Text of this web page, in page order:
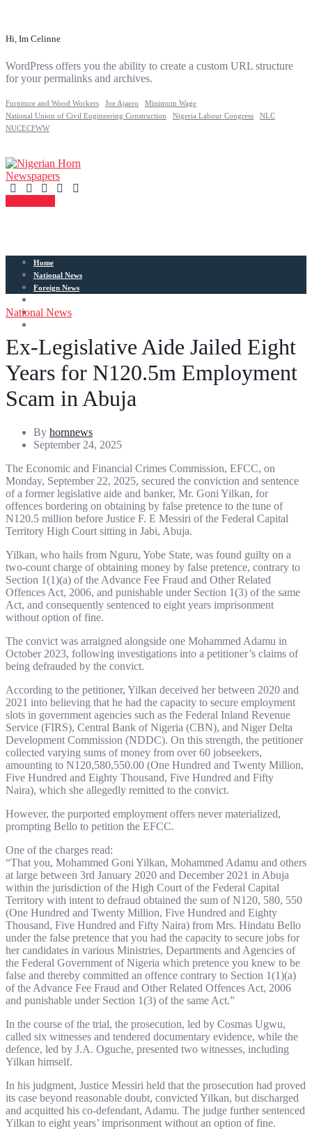
Hi, Im Celinne
WordPress offers you the ability to create a custom URL structure
for your permalinks and archives.
Furniture and Wood Workers Joe Ajaero
Minimum Wage
National Union of Civil Engineering Construction
Nigeria Labour Congress
NLC
NUCECFWW
Home
National News
Foreign News
Entertainment
National News
Ex-Legislative Aide Jailed Eight
Years for N120.5m Employment
Scam in Abuja
By hornnews
September 24, 2025
The Economic and Financial Crimes Commission, EFCC, on
Monday, September 22, 2025, secured the conviction and sentence
of a former legislative aide and banker, Mr. Goni Yilkan, for
offences bordering on obtaining by false pretence to the tune of
N120.5 million before Justice F. E Messiri of the Federal Capital
Territory High Court sitting in Jabi, Abuja.
Yilkan, who hails from Nguru, Yobe State, was found guilty on a
two-count charge of obtaining money by false pretence, contrary to
Section 1(1)(a) of the Advance Fee Fraud and Other Related
Offences Act, 2006, and punishable under Section 1(3) of the same
Act, and consequently sentenced to eight years imprisonment
without option of fine.
The convict was arraigned alongside one Mohammed Adamu in
October 2023, following investigations into a petitioner’s claims of
being defrauded by the convict.
According to the petitioner, Yilkan deceived her between 2020 and
2021 into believing that he had the capacity to secure employment
slots in government agencies such as the Federal Inland Revenue
Service (FIRS), Central Bank of Nigeria (CBN), and Niger Delta
Development Commission (NDDC). On this strength, the petitioner
collected varying sums of money from over 60 jobseekers,
amounting to N120,580,550.00 (One Hundred and Twenty Million,
Five Hundred and Eighty Thousand, Five Hundred and Fifty
Naira), which she allegedly remitted to the convict.
However, the purported employment offers never materialized,
prompting Bello to petition the EFCC.
One of the charges read:
“That you, Mohammed Goni Yilkan, Mohammed Adamu and others
at large between 3rd January 2020 and December 2021 in Abuja
within the jurisdiction of the High Court of the Federal Capital
Territory with intent to defraud obtained the sum of N120, 580, 550
(One Hundred and Twenty Million, Five Hundred and Eighty
Thousand, Five Hundred and Fifty Naira) from Mrs. Hindatu Bello
under the false pretence that you had the capacity to secure jobs for
her candidates in various Ministries, Departments and Agencies of
the Federal Government of Nigeria which pretence you knew to be
false and thereby committed an offence contrary to Section 1(1)(a)
of the Advance Fee Fraud and Other Related Offences Act, 2006
and punishable under Section 1(3) of the same Act.”
In the course of the trial, the prosecution, led by Cosmas Ugwu,
called six witnesses and tendered documentary evidence, while the
defence, led by J.A. Oguche, presented two witnesses, including
Yilkan himself.
In his judgment, Justice Messiri held that the prosecution had proved
its case beyond reasonable doubt, convicted Yilkan, but discharged
and acquitted his co-defendant, Adamu. The judge further sentenced
Yilkan to eight years’ imprisonment without an option of fine.